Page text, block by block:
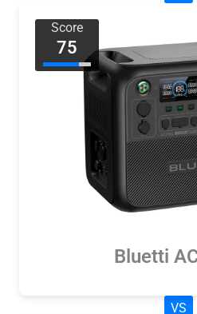
Score
75
Bluetti
VS